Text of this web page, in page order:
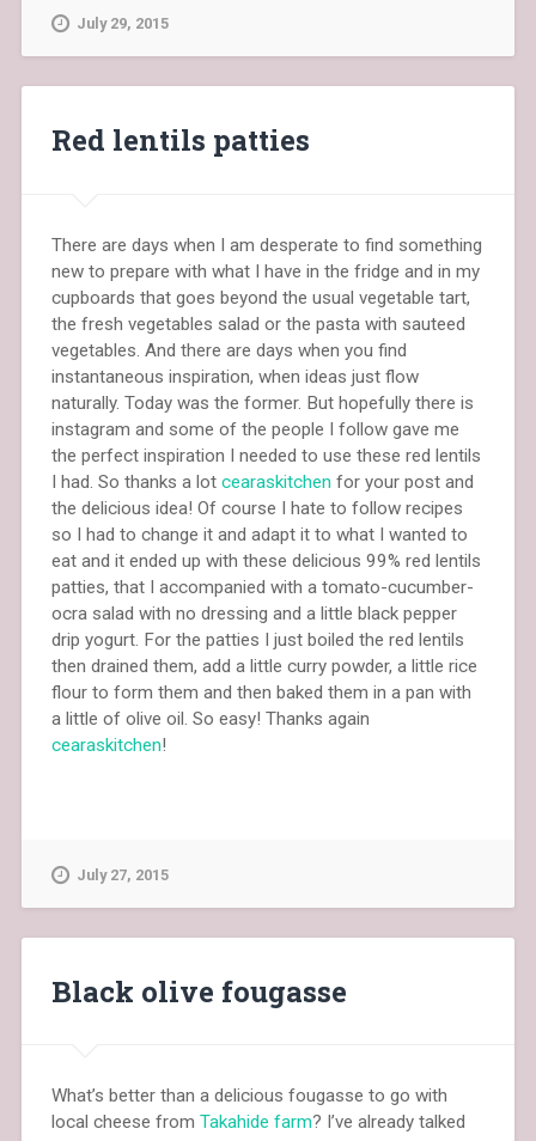
July 29, 2015
Red lentils patties
There are days when I am desperate to find something
new to prepare with what I have in the fridge and in my
cupboards that goes beyond the usual vegetable tart,
the fresh vegetables salad or the pasta with sauteed
vegetables. And there are days when you find
instantaneous inspiration, when ideas just flow
naturally. Today was the former. But hopefully there is
instagram and some of the people I follow gave me
the perfect inspiration I needed to use these red lentils
I had. So thanks a lot cearaskitchen for your post and
the delicious idea! Of course I hate to follow recipes
so I had to change it and adapt it to what I wanted to
eat and it ended up with these delicious 99% red lentils
patties, that I accompanied with a tomato-cucumber-
ocra salad with no dressing and a little black pepper
drip yogurt. For the patties I just boiled the red lentils
then drained them, add a little curry powder, a little rice
flour to form them and then baked them in a pan with
a little of olive oil. So easy! Thanks again
cearaskitchen!
July 27, 2015
Black olive fougasse
What’s better than a delicious fougasse to go with
local cheese from Takahide farm? I’ve already talked